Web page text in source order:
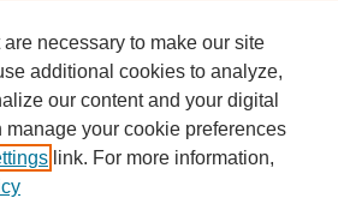
necessary to make our site
additional cookies to analyze,
our content and your digital
manage your cookie preferences
link. For more information,